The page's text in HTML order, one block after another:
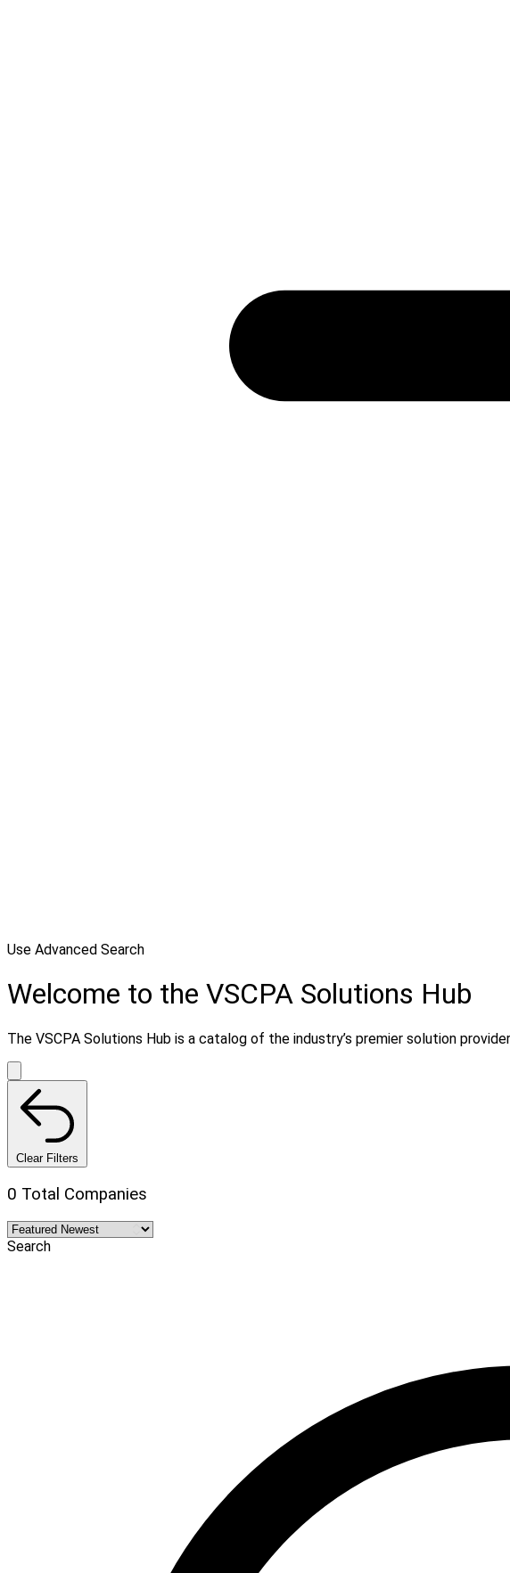
Use Advanced Search
Welcome to the VSCPA Solutions Hub
The VSCPA Solutions Hub is a catalog of the industry’s premier solution
Clear Filters
0 Total Companies
Search